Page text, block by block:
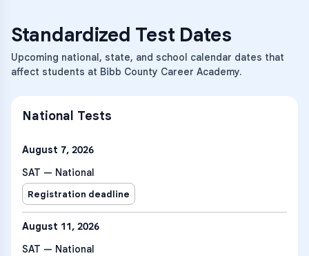
Standardized Test Dates
Upcoming national, state, and school calendar dates that
affect students at Bibb County Career Academy.
National Tests
August 7, 2026
SAT — National
Registration deadline
August 11, 2026
SAT — National